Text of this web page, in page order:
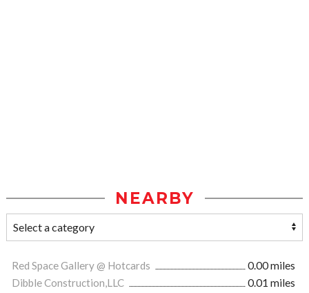
NEARBY
Red Space Gallery @ Hotcards
0.00 miles
Dibble Construction,LLC
0.01 miles